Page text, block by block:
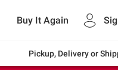
Buy It Again
Pickup, Delivery or